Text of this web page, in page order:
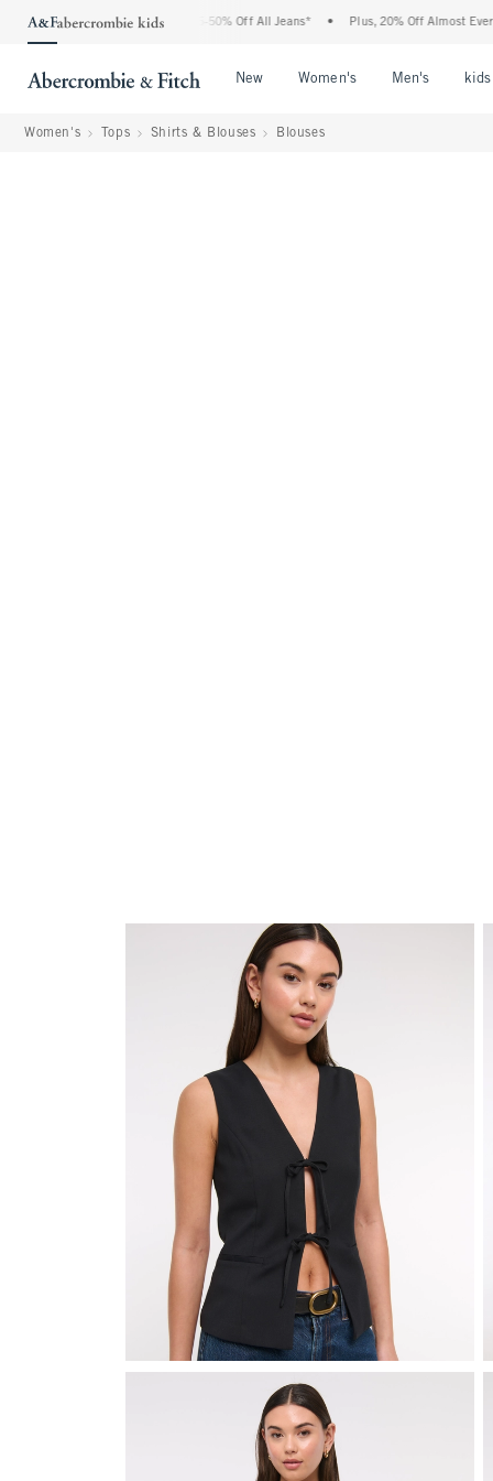
Abercrombie Denim Event: 25-50% Off All Jeans* • Plus, 20% Off Almost
New Women's Men's kids
Women's Tops Shirts & Blouses Blouses